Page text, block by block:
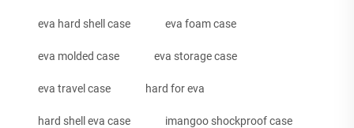
eva hard shell case eva foam case
eva molded case eva storage case
eva travel case hard for eva
hard shell eva case imangoo shockproof case